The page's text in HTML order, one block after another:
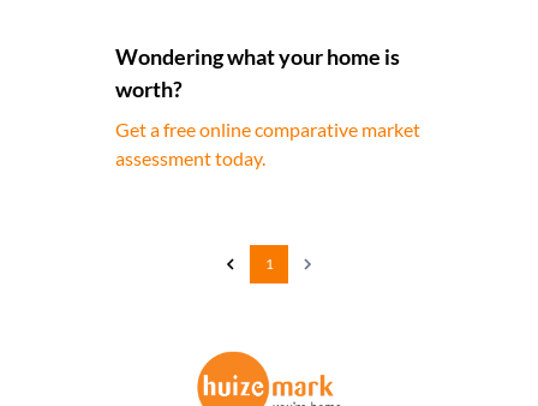
Wondering what your home is
worth?
Get a free online comparative market
assessment today.
1